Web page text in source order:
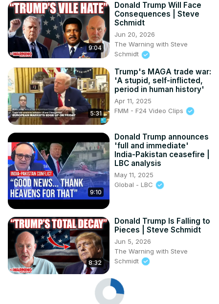
9:04
Donald Trump Will Face
Consequences | Steve
Schmidt
Jun 20, 2026
The Warning with Steve
Schmidt
5:31
Trump's MAGA trade war:
'A stupid, self-inflicted,
period in human history'
Apr 11, 2025
FMM - F24 Video Clips
9:10
Donald Trump announces
'full and immediate'
India-Pakistan ceasefire |
LBC analysis
May 11, 2025
Global - LBC
8:32
Donald Trump Is Falling to
Pieces | Steve Schmidt
Jun 5, 2026
The Warning with Steve
Schmidt